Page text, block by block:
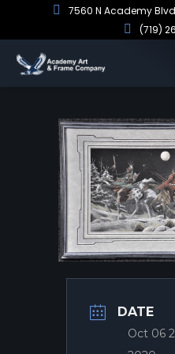
7560 N Academy
(719)
DATE
Oct 06